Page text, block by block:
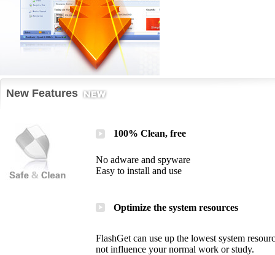
New Features
100% Clean, free
No adware and spyware
Easy to install and use
Optimize the system resources
FlashGet can use up the lowest system
not influence your normal work or study.